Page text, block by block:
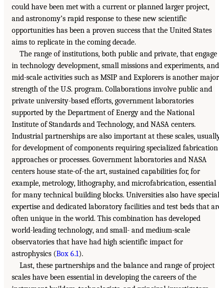
could have been met with a current or planned larger project,
and astronomy’s rapid response to these new scientific
opportunities has been a proven success that the United States
aims to replicate in the coming decade.
The range of institutions, both public and private, that engage
in technology development, small missions and experiments, and
mid-scale activities such as MSIP and Explorers is another major
strength of the U.S. program. Collaborations involve public and
private university-based efforts, government laboratories
supported by the Department of Energy and the National
Institute of Standards and Technology, and NASA centers.
Industrial partnerships are also important at these scales,
for development of components requiring specialized fabrication
approaches or processes. Government laboratories and NASA
centers house state-of-the art, sustained capabilities for, for
example, metrology, lithography, and microfabrication, essential
for many technical building blocks. Universities also have special
expertise and dedicated laboratory facilities and test beds that
often unique in the world. This combination has developed
world-leading technology, and small- and medium-scale
observatories that have had high scientific impact for
astrophysics (Box 6.1).
Last, these partnerships and the balance and range of project
scales have been essential in developing the careers of the